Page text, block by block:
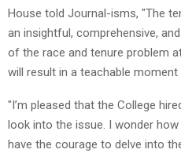
House told Journal-isms, "The
an insightful, comprehensive,
of the race and tenure problem
will result in a teachable moment
"I’m pleased that the College
look into the issue. I wonder
have the courage to delve into